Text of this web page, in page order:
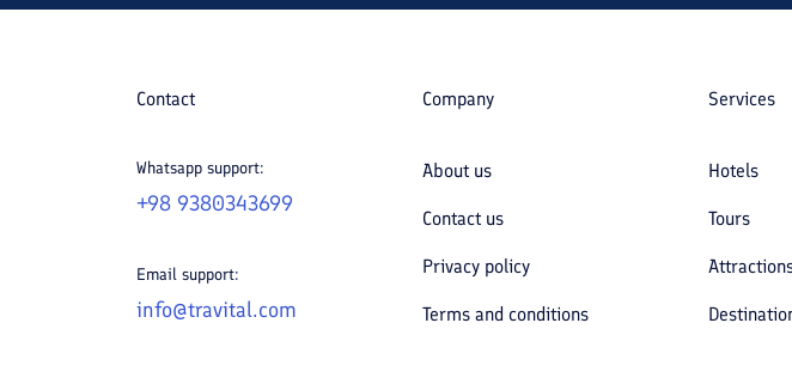
Contact
Whatsapp support:
+98 9380343699
Email support:
info@travital.com
Company
About us
Contact us
Privacy policy
Terms and conditions
Services
Hotels
Tours